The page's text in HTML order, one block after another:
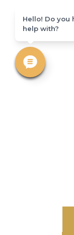
Hello! Do you
help with?